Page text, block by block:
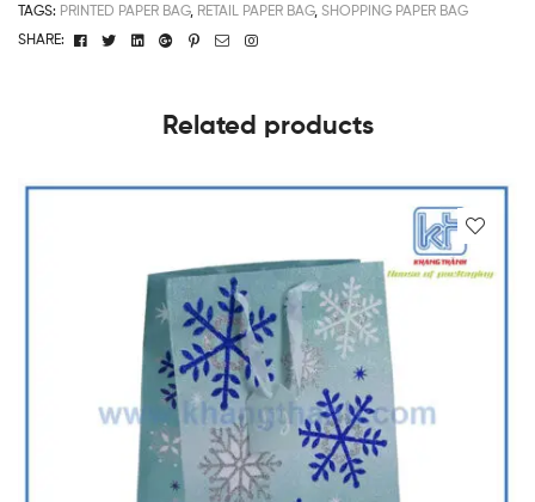
TAGS: PRINTED PAPER BAG, RETAIL PAPER BAG, SHOPPING PAPER BAG
SHARE:
FacebookTwitterLinkedinGoogle+Pinterest
EmailInstagram
Related products